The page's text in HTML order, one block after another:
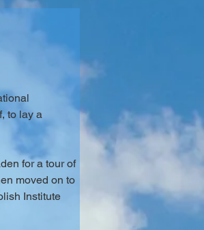
to lay a
for a tour of
moved on to
Institute